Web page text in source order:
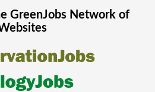
GreenJobsNetwork of